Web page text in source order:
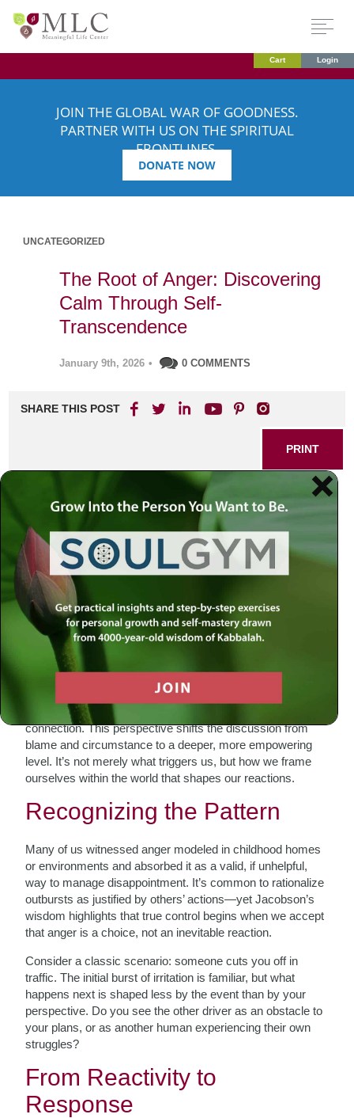
Cart Login
JOIN THE GLOBAL WAR OF GOODNESS.
PARTNER WITH US ON THE SPIRITUAL
FRONTLINES.
DONATE NOW
UNCATEGORIZED
The Root of Anger: Discovering
Calm Through Self-
Transcendence
January 9th, 2026 • 0 COMMENTS
SHARE THIS POST
PRINT
The Root of Anger: Discovering
Calm Through Self-Transcendence
Anger has a sneaky way of creeping into daily life,
affecting relationships, productivity, and our own sense of
self. At first glance, frustration often seems like a natural
response to unfairness or provocation. But what if its
source is much deeper—and its solution within reach?
What Lies Beneath Anger
rooted in a kind of self-worship—an inflated focus on
oneself that overlooks the bigger picture of life and
connection. This perspective shifts the discussion from
blame and circumstance to a deeper, more empowering
level. It’s not merely what triggers us, but how we frame
ourselves within the world that shapes our reactions.
Recognizing the Pattern
Many of us witnessed anger modeled in childhood homes
or environments and absorbed it as a valid, if unhelpful,
way to manage disappointment. It’s common to rationalize
outbursts as justified by others’ actions—yet Jacobson’s
wisdom highlights that true control begins when we accept
that anger is a choice, not an inevitable reaction.
Consider a classic scenario: someone cuts you off in
traffic. The initial burst of irritation is familiar, but what
happens next is shaped less by the event than by your
perspective. Do you see the other driver as an obstacle to
your plans, or as another human experiencing their own
struggles?
From Reactivity to
Response